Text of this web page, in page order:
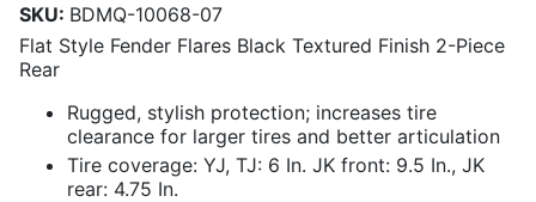
SKU: BDMQ-10068-07
Flat Style Fender Flares Black Textured Finish 2-Piece
Rear
Rugged, stylish protection; increases tire
clearance for larger tires and better articulation
Tire coverage: YJ, TJ: 6 In. JK front: 9.5 In., JK
rear: 4.75 In.